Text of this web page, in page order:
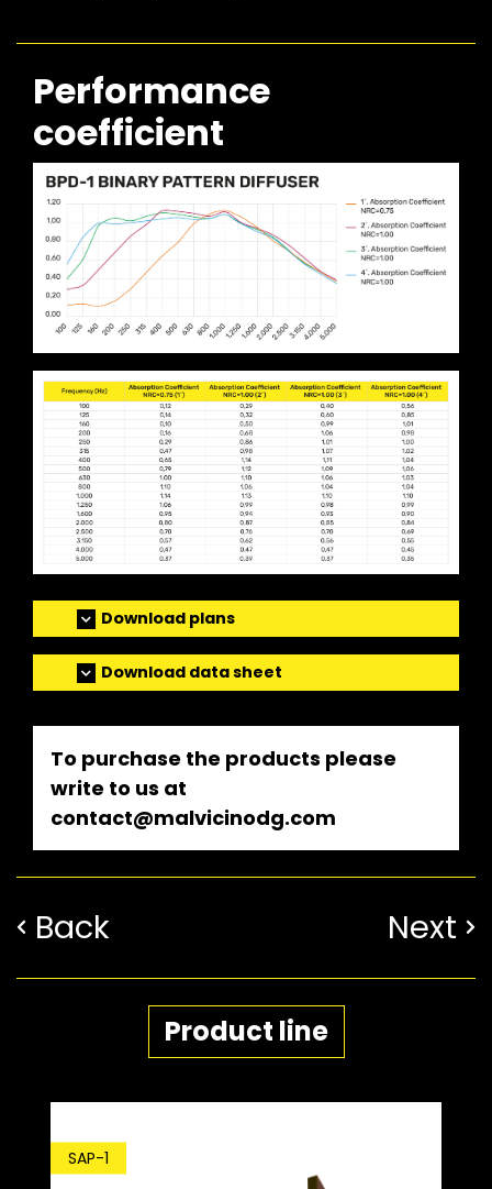
Performance
coefficient
Download plans
Download data sheet
To purchase the products please
write to us at
contact@malvicinodg.com
Back Next
Product line